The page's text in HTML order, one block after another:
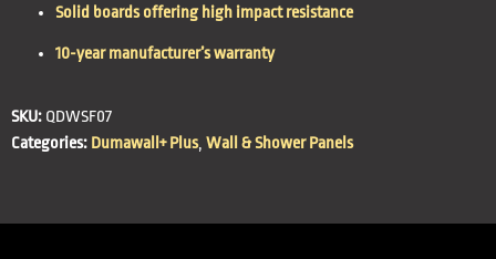
Solid boards offering high impact resistance
10-year manufacturer’s warranty
SKU: QDWSF07
Categories: Dumawall+ Plus, Wall & Shower Panels